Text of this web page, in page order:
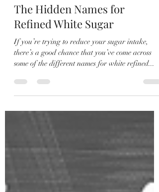
Erika Hewlett
Oct 31, 2023
2 min read
The Hidden Names for
Refined White Sugar
If you’re trying to reduce your sugar intake,
there’s a good chance that you’ve come across